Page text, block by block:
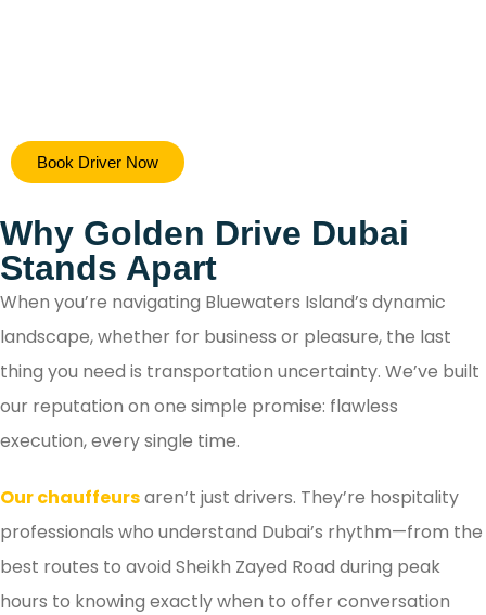
Hiring a safe driver in Dubai ensures a stress-free
secure travel experience, allowing you to focus on
destination while navigating the city's bustling
with confidence.
Book Driver Now
Why Golden Drive Dubai
Stands Apart
When you’re navigating Bluewaters Island’s dynamic
landscape, whether for business or pleasure, the last
thing you need is transportation uncertainty. We’ve built
our reputation on one simple promise: flawless
execution, every single time.
Our chauffeursaren’t just drivers. They’re hospitality
professionals who understand Dubai’s rhythm—from the
best routes to avoid Sheikh Zayed Road during peak
hours to knowing exactly when to offer conversation